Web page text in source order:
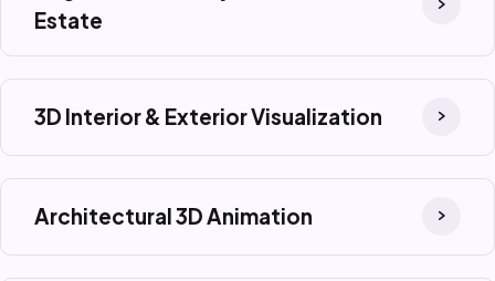
Estate
3D Interior & Exterior Visualization
Architectural 3D Animation